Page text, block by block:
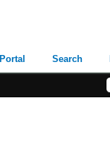
Portal Search